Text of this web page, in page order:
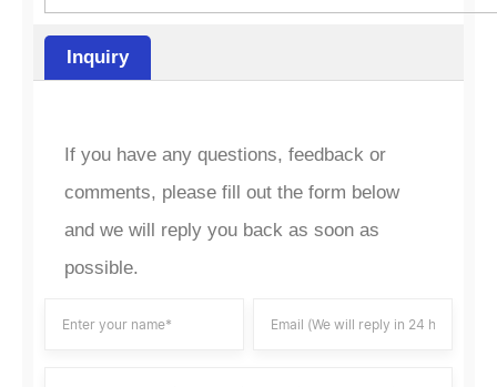
Inquiry
If you have any questions, feedback or
comments, please fill out the form below
and we will reply you back as soon as
possible.